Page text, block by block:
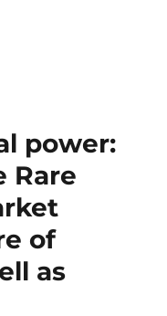
power:
Rare
of
as